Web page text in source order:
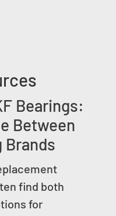
Bearings:
Between
Brands
find both
for